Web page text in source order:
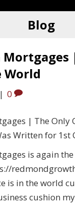
Blog
Mortgages
World
| 0
| The Only
Written for 1st
is again
is in the world
cushion